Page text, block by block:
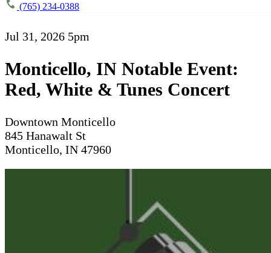
(765) 234-0388
Jul 31, 2026 5pm
Monticello, IN Notable Event:
Red, White & Tunes Concert
Downtown Monticello
845 Hanawalt St
Monticello, IN 47960